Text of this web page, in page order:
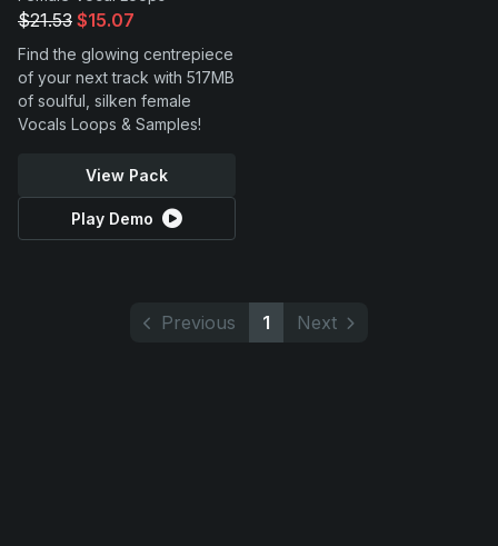
$21.53 $15.07
Find the glowing centrepiece
of your next track with 517MB
of soulful, silken female
Vocals Loops & Samples!
View Pack
Play Demo
Previous 1 Next